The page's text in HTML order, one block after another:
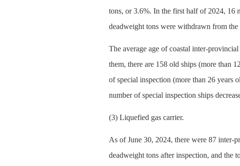
tons, or 3.6%. In the first half of 2024, 16
deadweight tons were withdrawn from the
The average age of coastal inter-
them, there are 158 old ships (more than
of special inspection (more than 26 years
number of special inspection ships
(3) Liquefied gas carrier.
As of June 30, 2024, there were 87 inter-
deadweight tons after inspection, and the